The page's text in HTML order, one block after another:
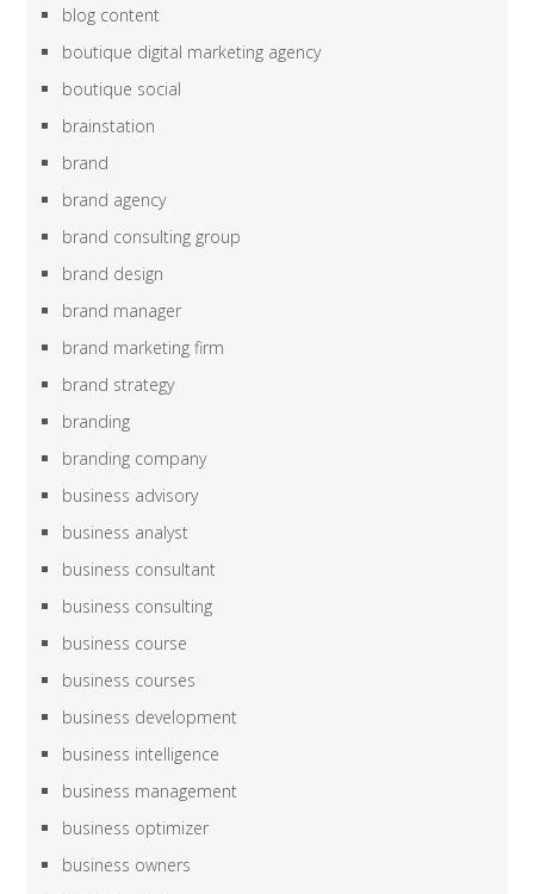
blog content
boutique digital marketing agency
boutique social
brainstation
brand
brand agency
brand consulting group
brand design
brand manager
brand marketing firm
brand strategy
branding
branding company
business advisory
business analyst
business consultant
business consulting
business course
business courses
business development
business intelligence
business management
business optimizer
business owners